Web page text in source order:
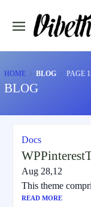
HOME BLOG PAGE
BLOG
Docs
Aug 28,12
This theme
READ MORE